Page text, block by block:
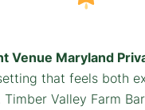
Venue Maryland
that feels both
Valley Farm